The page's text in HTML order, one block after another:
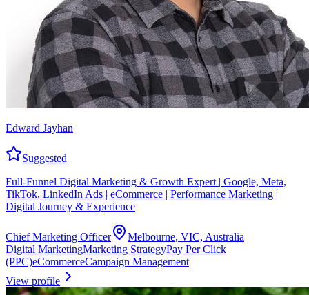
Edward Jayhan
Suggested
Full-Funnel Digital Marketing & Growth Expert | Google, Meta,
TikTok, LinkedIn Ads | eCommerce | Performance Marketing |
Digital Journey & Experience
Chief Marketing Officer
Melbourne, VIC, Australia
Digital MarketingMarketing StrategyPay Per Click
(PPC)eCommerceCampaign Management
View profile